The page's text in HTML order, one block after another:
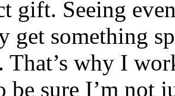
gift. Seeing
get something
That’s why I
be sure I’m not